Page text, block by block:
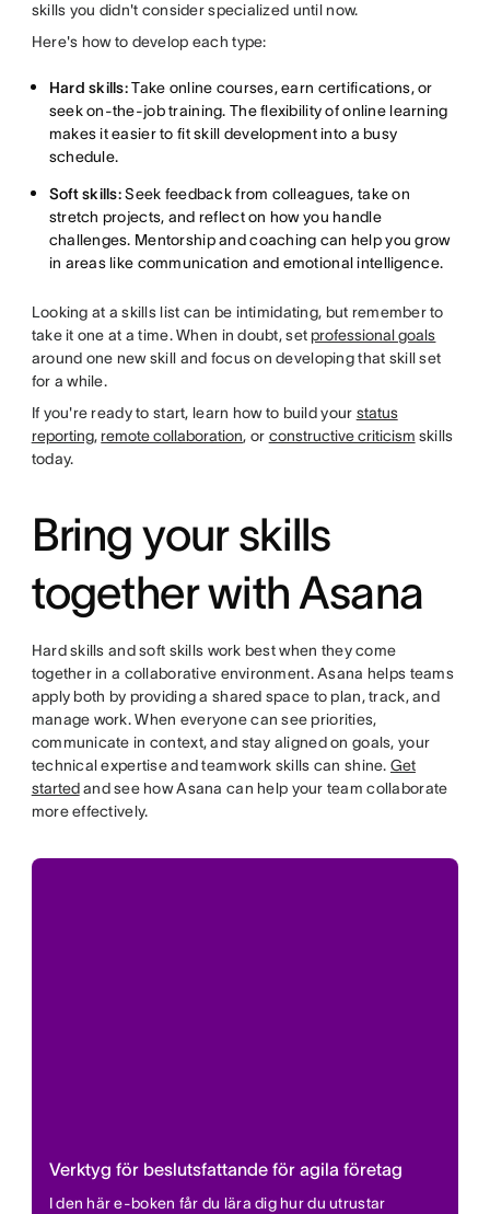
skills you didn't consider specialized until now.
Here's how to develop each type:
Hard skills:Take online courses, earn certifications, or
seek on-the-job training. The flexibility of online learning
makes it easier to fit skill development into a busy
schedule.
Soft skills:Seek feedback from colleagues, take on
stretch projects, and reflect on how you handle
challenges. Mentorship and coaching can help you grow
in areas like communication and emotional intelligence.
Looking at a skills list can be intimidating, but remember to
take it one at a time. When in doubt, set professional goals
around one new skill and focus on developing that skill set
for a while.
If you're ready to start, learn how to build your status
reporting, remote collaboration, or constructive criticism skills
today.
Bring your skills
together with Asana
Hard skills and soft skills work best when they come
together in a collaborative environment. Asana helps teams
apply both by providing a shared space to plan, track, and
manage work. When everyone can see priorities,
communicate in context, and stay aligned on goals, your
technical expertise and teamwork skills can shine. Get
startedand see how Asana can help your team collaborate
more effectively.
Verktyg för beslutsfattande för agila företag
I den här e-boken får du lära dig hur du utrustar